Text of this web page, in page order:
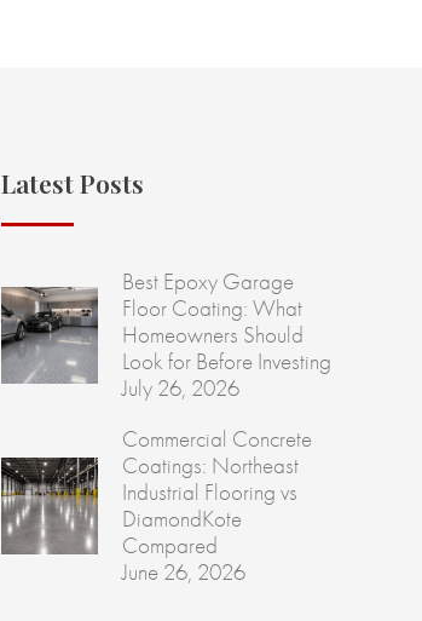
Latest Posts
Best Epoxy Garage
Floor Coating: What
Homeowners Should
Look for Before Investing
July 26, 2026
Commercial Concrete
Coatings: Northeast
Industrial Flooring vs
DiamondKote
Compared
June 26, 2026